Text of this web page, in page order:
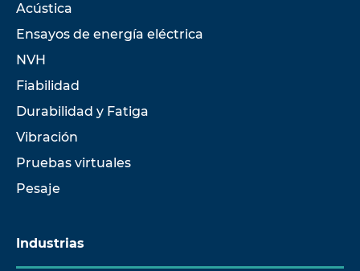
Acústica
Ensayos de energía eléctrica
NVH
Fiabilidad
Durabilidad y Fatiga
Vibración
Pruebas virtuales
Pesaje
Industrias